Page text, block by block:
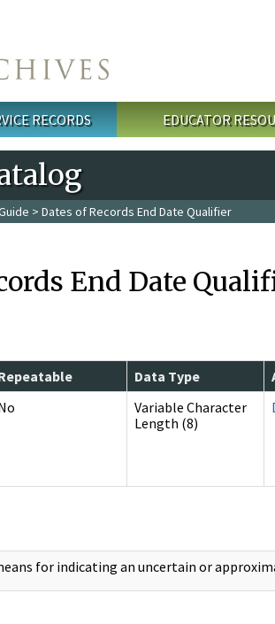
RECORDS EDUCATOR
> Dates of Records End Date Qualifier
End Date
Data Type
Variable Character
Length (8)
for indicating an uncertain or